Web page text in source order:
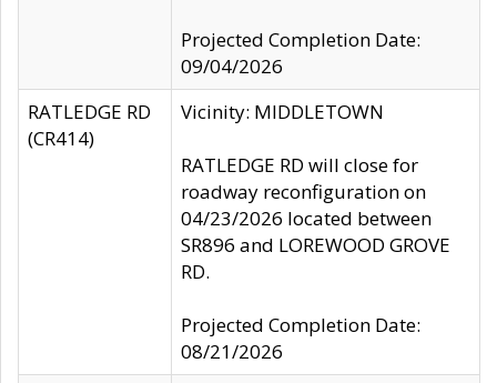
Projected Completion Date:
09/04/2026
RATLEDGE RD
(CR414)
Vicinity: MIDDLETOWN
RATLEDGE RD will close for
roadway reconfiguration on
04/23/2026 located between
SR896 and LOREWOOD GROVE
RD.
Projected Completion Date:
08/21/2026